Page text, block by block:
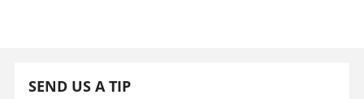
SEND US A TIP